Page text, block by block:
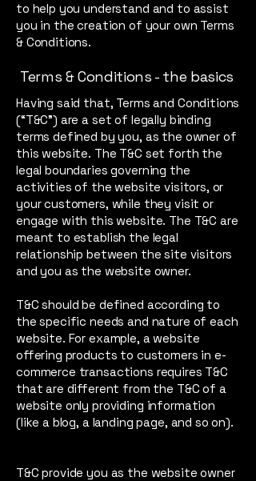
to help you understand and to assist
you in the creation of your own Terms
& Conditions.
Terms & Conditions - the basics
Having said that, Terms and Conditions
(“T&C”) are a set of legally binding
terms defined by you, as the owner of
this website. The T&C set forth the
legal boundaries governing the
activities of the website visitors, or
your customers, while they visit or
engage with this website. The T&C are
meant to establish the legal
relationship between the site visitors
and you as the website owner.
T&C should be defined according to
the specific needs and nature of each
website. For example, a website
offering products to customers in e-
commerce transactions requires T&C
that are different from the T&C of a
website only providing information
(like a blog, a landing page, and so on).
T&C provide you as the website owner